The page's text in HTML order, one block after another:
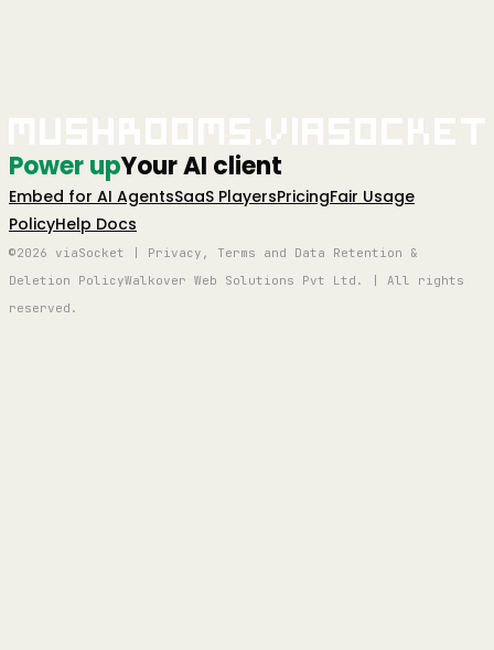
Power upYour AI client
Embed for AI AgentsSaaS PlayersPricingFair Usage
PolicyHelp Docs
©2026 viaSocket | Privacy, Terms and Data Retention &
Deletion PolicyWalkover Web Solutions Pvt Ltd. | All rights
reserved.